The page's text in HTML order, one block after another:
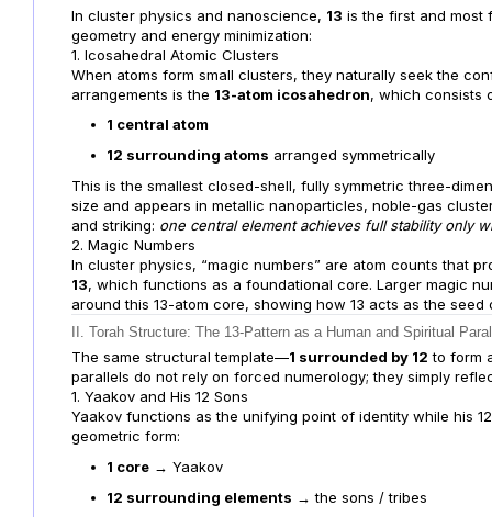
In cluster physics and nanoscience, 13 is the first and most
geometry and energy minimization:
1. Icosahedral Atomic Clusters
When atoms form small clusters, they naturally seek the
arrangements is the 13-atom icosahedron, which consists
1 central atom
12 surrounding atoms arranged symmetrically
This is the smallest closed-shell, fully symmetric three-
size and appears in metallic nanoparticles, noble-gas
and striking: one central element achieves full stability only
2. Magic Numbers
In cluster physics, “magic numbers” are atom counts that
13, which functions as a foundational core. Larger magic
around this 13-atom core, showing how 13 acts as the seed
II. Torah Structure: The 13-Pattern as a Human and Spiritual
The same structural template—1 surrounded by 12 to form
parallels do not rely on forced numerology; they simply
1. Yaakov and His 12 Sons
Yaakov functions as the unifying point of identity while his
geometric form:
1 core → Yaakov
12 surrounding elements → the sons / tribes